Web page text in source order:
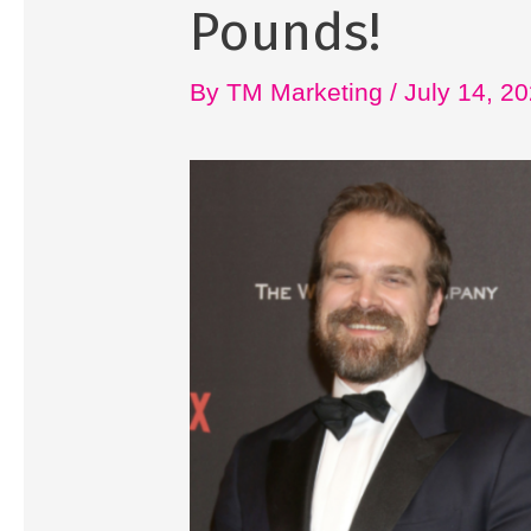
Pounds!
ByTM Marketing /July 14,